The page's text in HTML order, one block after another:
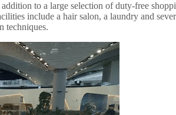
to a large selection of duty-free
include a hair salon, a laundry and
techniques.